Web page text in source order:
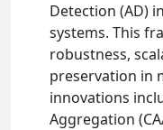
Detection (AD)
systems. This
robustness,
preservation in
innovations
Aggregation